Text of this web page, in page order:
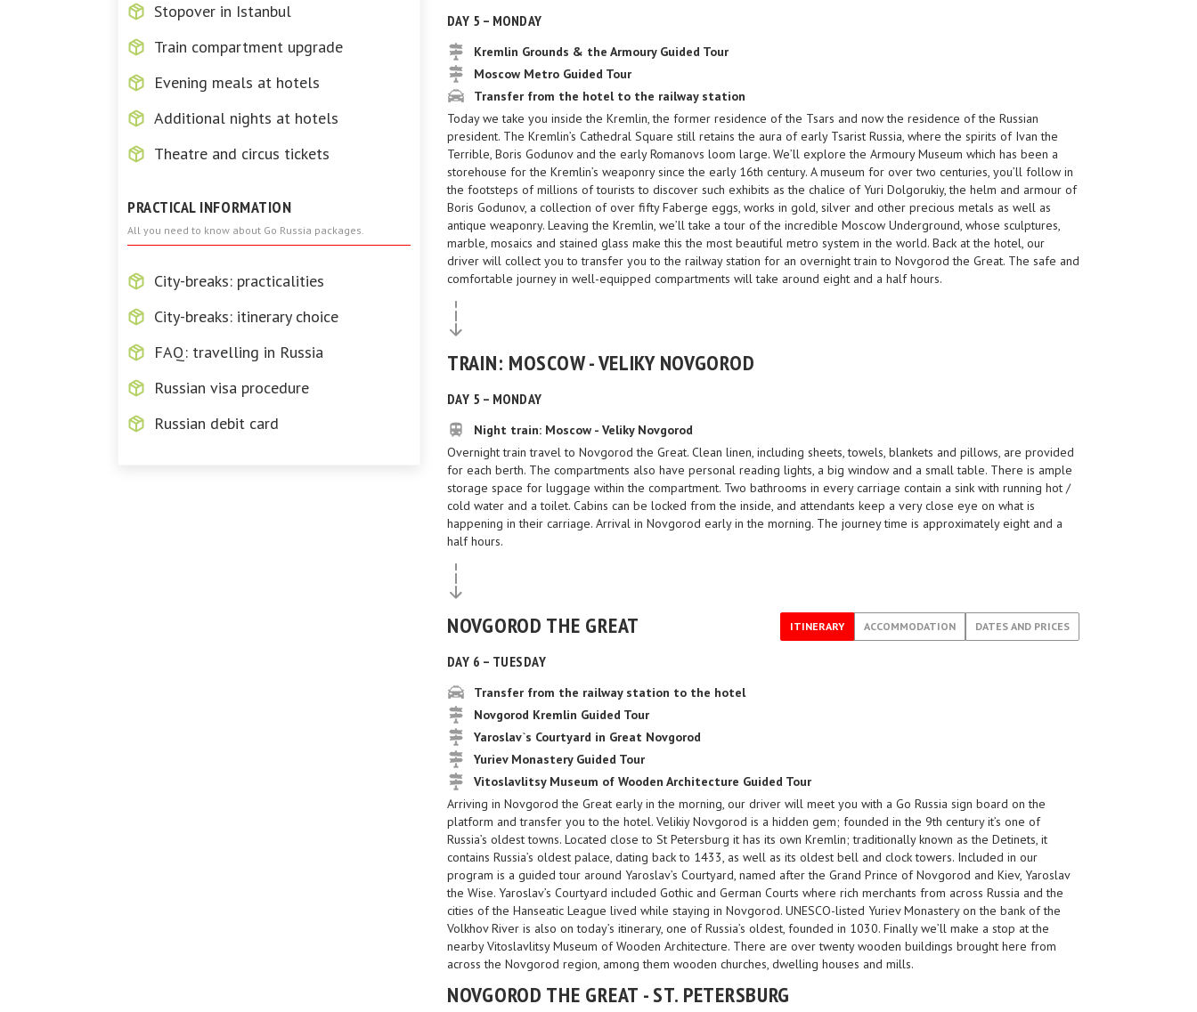
Stopover in Istanbul
Train compartment upgrade
Evening meals at hotels
Additional nights at hotels
Theatre and circus tickets
PRACTICAL INFORMATION
All you need to know about Go Russia packages.
City-breaks: practicalities
City-breaks: itinerary choice
FAQ: travelling in Russia
Russian visa procedure
Russian debit card
DAY 5 – MONDAY
Kremlin Grounds & the Armoury Guided Tour
Moscow Metro Guided Tour
Transfer from the hotel to the railway station
Today we take you inside the Kremlin, the former residence of the Tsars and now the residence of the Russian
president. The Kremlin’s Cathedral Square still retains the aura of early Tsarist Russia, where the spirits of Ivan the
Terrible, Boris Godunov and the early Romanovs loom large. We’ll explore the Armoury Museum which has been a
storehouse for the Kremlin’s weaponry since the early 16th century. A museum for over two centuries, you’ll follow in
the footsteps of millions of tourists to discover such exhibits as the chalice of Yuri Dolgorukiy, the helm and armour of
Boris Godunov, a collection of over fifty Faberge eggs, works in gold, silver and other precious metals as well as
antique weaponry. Leaving the Kremlin, we’ll take a tour of the incredible Moscow Underground, whose sculptures,
marble, mosaics and stained glass make this the most beautiful metro system in the world. Back at the hotel, our
driver will collect you to transfer you to the railway station for an overnight train to Novgorod the Great. The safe and
comfortable journey in well-equipped compartments will take around eight and a half hours.
TRAIN: MOSCOW - VELIKY NOVGOROD
DAY 5 – MONDAY
Night train: Moscow - Veliky Novgorod
Overnight train travel to Novgorod the Great. Clean linen, including sheets, towels, blankets and pillows, are provided
for each berth. The compartments also have personal reading lights, a big window and a small table. There is ample
storage space for luggage within the compartment. Two bathrooms in every carriage contain a sink with running hot /
cold water and a toilet. Cabins can be locked from the inside, and attendants keep a very close eye on what is
happening in their carriage. Arrival in Novgorod early in the morning. The journey time is approximately eight and a
half hours.
NOVGOROD THE GREAT ITINERARY ACCOMMODATION DATES AND PRICES
DAY 6 – TUESDAY
Transfer from the railway station to the hotel
Novgorod Kremlin Guided Tour
Yaroslav`s Courtyard in Great Novgorod
Yuriev Monastery Guided Tour
Vitoslavlitsy Museum of Wooden Architecture Guided Tour
Arriving in Novgorod the Great early in the morning, our driver will meet you with a Go Russia sign board on the
platform and transfer you to the hotel. Velikiy Novgorod is a hidden gem; founded in the 9th century it’s one of
Russia’s oldest towns. Located close to St Petersburg it has its own Kremlin; traditionally known as the Detinets, it
contains Russia’s oldest palace, dating back to 1433, as well as its oldest bell and clock towers. Included in our
program is a guided tour around Yaroslav’s Courtyard, named after the Grand Prince of Novgorod and Kiev, Yaroslav
the Wise. Yaroslav’s Courtyard included Gothic and German Courts where rich merchants from across Russia and the
cities of the Hanseatic League lived while staying in Novgorod. UNESCO-listed Yuriev Monastery on the bank of the
Volkhov River is also on today’s itinerary, one of Russia’s oldest, founded in 1030. Finally we’ll make a stop at the
nearby Vitoslavlitsy Museum of Wooden Architecture. There are over twenty wooden buildings brought here from
across the Novgorod region, among them wooden churches, dwelling houses and mills.
NOVGOROD THE GREAT - ST. PETERSBURG